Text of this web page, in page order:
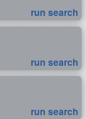
run search
run search
run search